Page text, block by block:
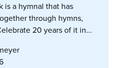
is a hymnal that has
through hymns,
20 years of it in...